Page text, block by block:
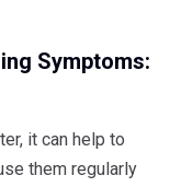
Symptoms:
it can help to
them regularly